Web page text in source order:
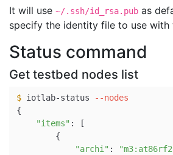
It will use ~/.ssh/id_rsa.pub as
specify the identity file to use with
Status command
Get testbed nodes list
$ iotlab-status
--nodes
{
"items" :
[
{
"archi" :